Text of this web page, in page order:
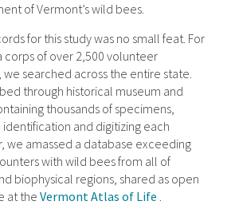
of Vermont’s wild bees.
for this study was no small feat. For
corps of over 2,500 volunteer
searched across the entire state.
through historical museum and
thousands of specimens,
and digitizing each
we amassed a database exceeding
with wild bees from all of
biophysical regions, shared as open
at the Vermont Atlas of Life .